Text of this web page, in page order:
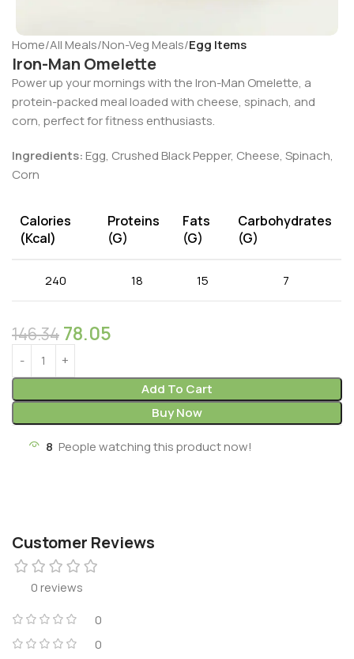
Home All Meals Non-Veg Meals Egg Items
Iron-Man Omelette
Power up your mornings with the Iron-Man Omelette, a
protein-packed meal loaded with cheese, spinach, and
corn, perfect for fitness enthusiasts.
Ingredients:Egg, Crushed Black Pepper, Cheese, Spinach,
Corn
Calories
(kcal)
Proteins
(g)
Fats
(g)
Carbohydrates
(g)
240 18 15 7
146.34 78.05
Add To Cart
Buy Now
8 People watching this product now!
Customer Reviews
0 reviews
0
0